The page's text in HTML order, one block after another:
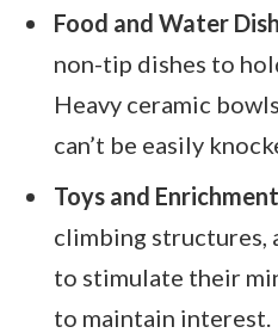
Food and Water
non-tip dishes to
Heavy ceramic
can’t be easily
Toys and
climbing structures,
to stimulate their
to maintain interest.